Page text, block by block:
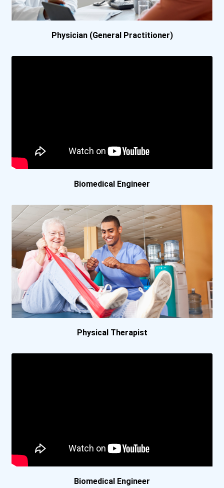
Carrington College- Phoen...
Carrington College- Pleas...
Carrington College- Portl...
Carrington College- Spoka...
Carrington College- Tucso...
Carroll College
Central Texas College
Centre College
Eastern Florida State Col...
Eastern Florida State Col...
Physician (General Practitioner)
Biomedical Engineer
Physical Therapist
Biomedical Engineer